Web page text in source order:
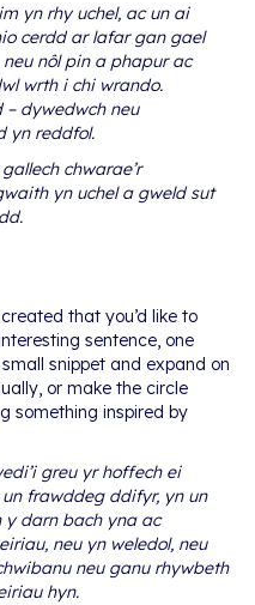
yn rhy uchel, ac un ai
cerdd ar lafar gan gael
nôl pin a phapur ac
wrth i chi wrando.
dywedwch neu
yn reddfol.
chwarae’r
yn uchel a gweld sut
that you’d like to
sentence, one
snippet and expand on
or make the circle
something inspired by
greu yr hoffech ei
frawddeg ddifyr, yn un
y darn bach yna ac
neu yn weledol, neu
neu ganu rhywbeth
hyn.